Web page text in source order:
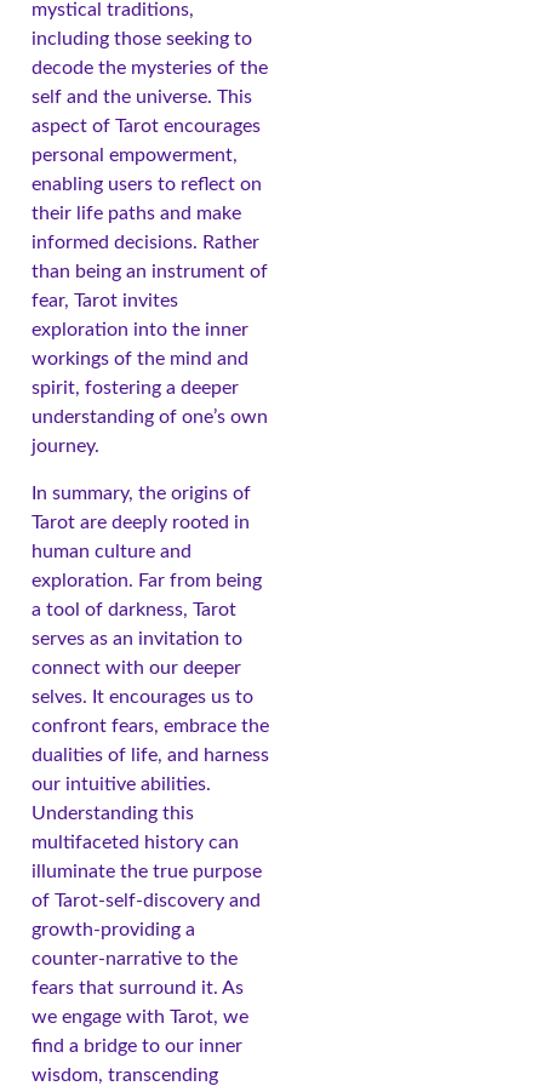
mystical traditions,
including those seeking to
decode the mysteries of the
self and the universe. This
aspect of Tarot encourages
personal empowerment,
enabling users to reflect on
their life paths and make
informed decisions. Rather
than being an instrument of
fear, Tarot invites
exploration into the inner
workings of the mind and
spirit, fostering a deeper
understanding of one’s own
journey.
In summary, the origins of
Tarot are deeply rooted in
human culture and
exploration. Far from being
a tool of darkness, Tarot
serves as an invitation to
connect with our deeper
selves. It encourages us to
confront fears, embrace the
dualities of life, and harness
our intuitive abilities.
Understanding this
multifaceted history can
illuminate the true purpose
of Tarot-self-discovery and
growth-providing a
counter-narrative to the
fears that surround it. As
we engage with Tarot, we
find a bridge to our inner
wisdom, transcending